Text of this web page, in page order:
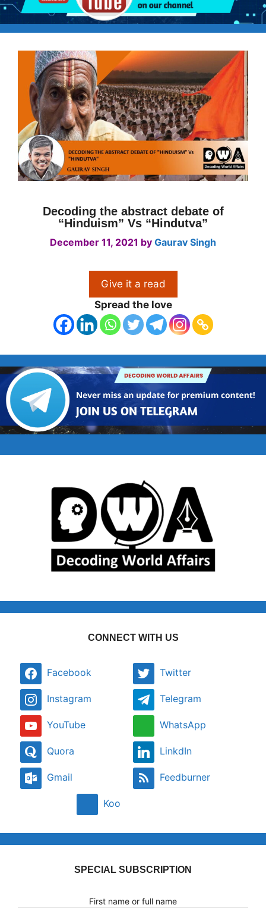
Decoding the abstract debate of
“Hinduism” Vs “Hindutva”
December 11, 2021 by Gaurav Singh
Give it a read
Spread the love
CONNECT WITH US
Facebook Twitter
Instagram Telegram
YouTube WhatsApp
Quora LinkdIn
Gmail Feedburner
Koo
SPECIAL SUBSCRIPTION
First name or full name